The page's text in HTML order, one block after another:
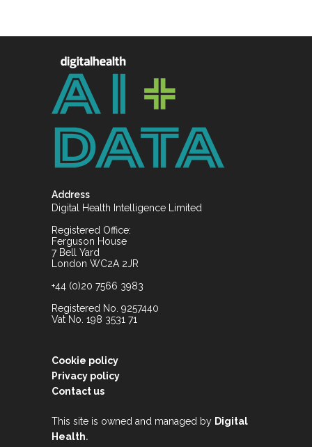
Address
Digital Health Intelligence Limited
Registered Office:
Ferguson House
7 Bell Yard
London WC2A 2JR
+44 (0)20 7566 3983
Registered No. 9257440
Vat No. 198 3531 71
Cookie policy
Privacy policy
Contact us
This site is owned and managed by Digital
Health.